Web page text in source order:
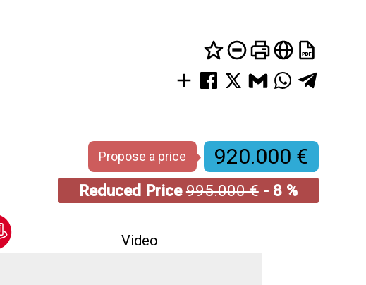
Propose a price 920.000 €
Reduced Price995.000 €- 8 %
Video